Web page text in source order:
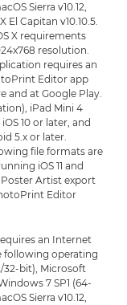
Sierra v10.12,
El Capitan v10.10.5.
X requirements
resolution.
requires an
Editor app
and at Google Play.
iPad Mini 4
10 or later, and
5.x or later.
file formats are
iOS 11 and
Poster Artist export
Editor
an Internet
following operating
32-bit), Microsoft
7 SP1 (64-
Sierra v10.12,